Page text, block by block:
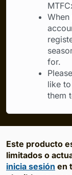
for.
like
them
Este producto
limitados o
inicia sesión en